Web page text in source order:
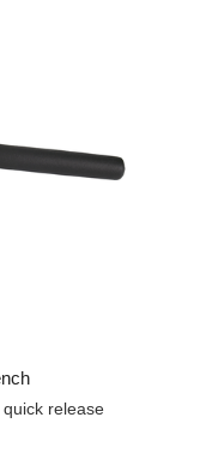
release